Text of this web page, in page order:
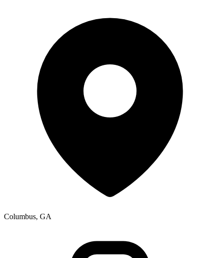
Columbus, GA